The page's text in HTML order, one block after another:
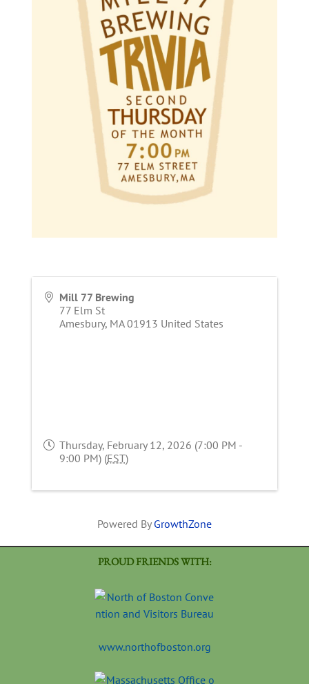
Mill 77 Brewing
77 Elm St
Amesbury, MA 01913 United States
Thursday, February 12, 2026 (7:00 PM -
9:00 PM) (EST)
Powered By GrowthZone
PROUD FRIENDS WITH:
www.northofboston.org